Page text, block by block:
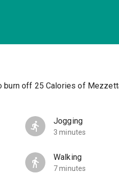
burn off 25 Calories of
Jogging
3 minutes
Walking
7 minutes